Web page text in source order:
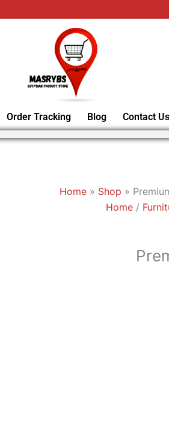
Order Tracking Blog Contact Us
Home » Shop »
Home /